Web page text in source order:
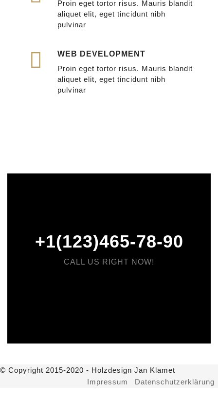
Proin eget tortor risus. Mauris blandit
aliquet elit, eget tincidunt nibh
pulvinar
WEB DEVELOPMENT
Proin eget tortor risus. Mauris blandit
aliquet elit, eget tincidunt nibh
pulvinar
+1(123)465-78-90
CALL US RIGHT NOW!
© Copyright 2015-2020 - Holzdesign Jan Klamet
Impressum
Datenschutzerklärung